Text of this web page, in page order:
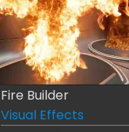
Fire Builder
Visual Effects